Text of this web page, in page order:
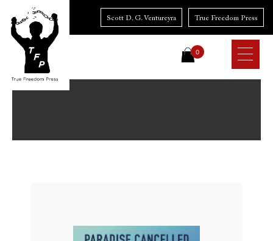
content
Scott D. G. Ventureyra True Freedom Press
0